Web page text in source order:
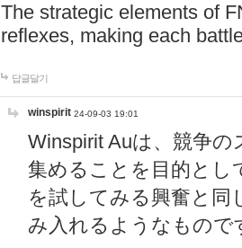
The strategic elements of
reflexes, making each
답글달기
winspirit 24-09-03 19:01
Winspirit Auは、競争
集めることを目的とし
を試してみる興奮と同
み入れるようなもので